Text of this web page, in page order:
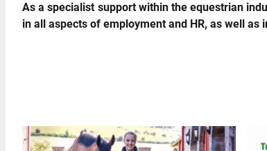
As a specialist support within the equestrian
in all aspects of employment and HR, as well as